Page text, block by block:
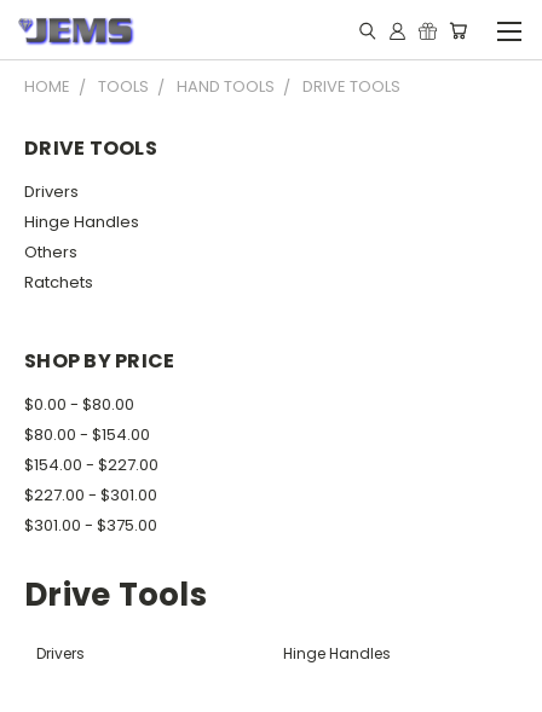
HOME TOOLS HAND TOOLS DRIVE TOOLS
DRIVE TOOLS
Drivers
Hinge Handles
Others
Ratchets
SHOP BY PRICE
$0.00 - $80.00
$80.00 - $154.00
$154.00 - $227.00
$227.00 - $301.00
$301.00 - $375.00
Drive Tools
Drivers Hinge Handles